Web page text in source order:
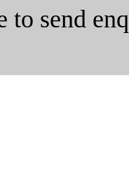
to send